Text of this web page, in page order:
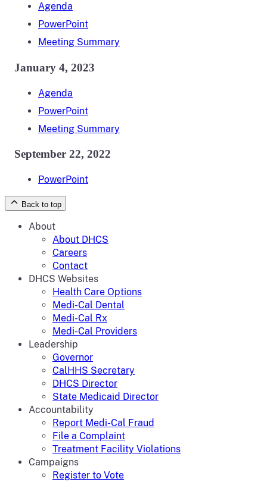
Agenda
PowerPoint
Meeting Summary
January 4, 2023
Agenda
PowerPoint
Meeting Summary
September 22, 2022
PowerPoint
Back to top
About
About DHCS
Careers
Contact
DHCS Websites
Health Care Options
Medi-Cal Dental
Medi-Cal Rx
Medi-Cal Providers
Leadership
Governor
CalHHS Secretary
DHCS Director
State Medicaid Director
Accountability
Report Medi-Cal Fraud
File a Complaint
Treatment Facility Violations
Campaigns
Register to Vote